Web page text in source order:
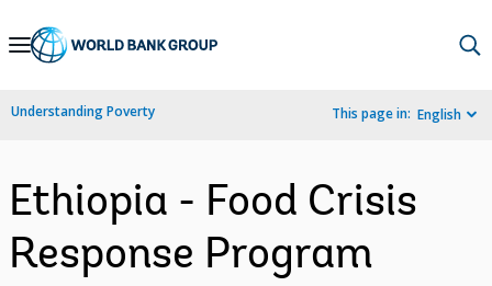
Skip
Navigation
Understanding Poverty This page in: English
Ethiopia - Food Crisis
Response Program